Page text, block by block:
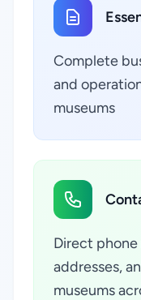
Complete
and
museums
Direct phone
addresses,
museums